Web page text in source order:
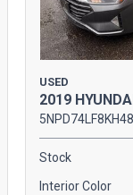
USED
2019
Stock
Interior Color